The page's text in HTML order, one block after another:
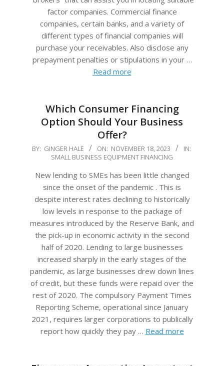
factor companies. Commercial finance
companies, certain banks, and a variety of
different types of financial companies will
purchase your receivables. Also disclose any
prepayment penalties or stipulations in your …
Read more
Which Consumer Financing
Option Should Your Business
Offer?
2023-
18
BY: GINGER HALE ON: NOVEMBER 18, 2023
IN:
SMALL BUSINESS EQUIPMENT FINANCING
New lending to SMEs has been little changed
since the onset of the pandemic . This is
despite interest rates declining to historically
low levels in response to the package of
measures introduced by the Reserve Bank, and
the pick-up in economic activity in the second
half of 2020. Lending to large businesses
increased sharply in the early stages of the
pandemic, as large businesses drew down lines
of credit, but these funds were repaid over the
rest of 2020. The compulsory Payment Times
Reporting Scheme, operational since January
2021, requires larger corporations to publically
report how quickly they pay … Read more